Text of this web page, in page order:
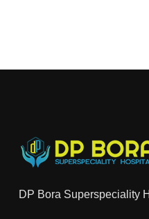
DP Bora Superspeciality